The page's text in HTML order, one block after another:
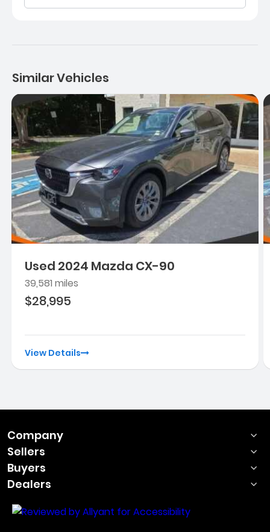
Similar Vehicles
Used 2024 Mazda CX-90
39,581 miles
$28,995
View Details
Company
Sellers
Buyers
Dealers